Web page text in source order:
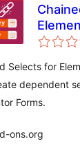
Selects for
dependent
Forms.
ons.org